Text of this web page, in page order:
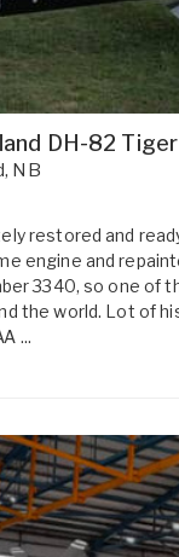
DH-82
, NB
restored and
engine and
3340, so one of
the world. Lot of
...